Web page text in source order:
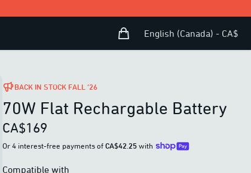
Shopping Bag
Open user menu
English (Canada) - CA$
BACK IN STOCK FALL ’26
70W Flat Rechargable Battery
CA$169
Or 4 interest-free payments ofCA$42.25with
Compatible with